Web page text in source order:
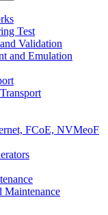
Test
Validation
and Emulation
FCoE, NVMeoF
Maintenance